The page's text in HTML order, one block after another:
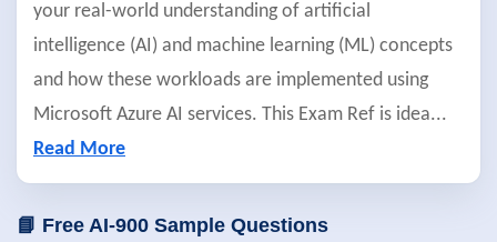
your real-world understanding of artificial
intelligence (AI) and machine learning (ML) concepts
and how these workloads are implemented using
Microsoft Azure AI services. This Exam Ref is idea...
Read More
📘 Free AI-900 Sample Questions